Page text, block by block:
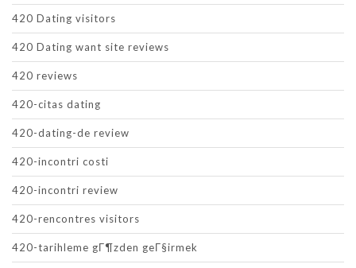
420 Dating visitors
420 Dating want site reviews
420 reviews
420-citas dating
420-dating-de review
420-incontri costi
420-incontri review
420-rencontres visitors
420-tarihleme gГ¶zden geГ§irmek